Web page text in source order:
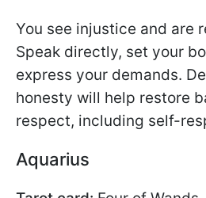
You see injustice and are
Speak directly, set your
express your demands.
honesty will help restore
respect, including self-
Aquarius